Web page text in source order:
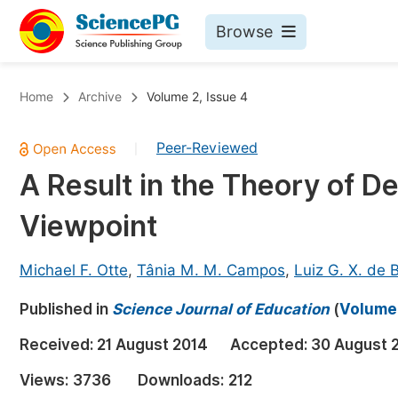
Browse
Chemistry
Medicine & Health
Materials Science
Electrical & Computer Science
Earth, Energy & Environment
Architecture & Civil Engineering
Education
Home Archive Volume 2, Issue 4
Peer-Reviewed
A Result in the Theory of
Viewpoint
Michael F. Otte, Tânia M. M. Campos, Luiz G. X. de
Published in Science Journal of Education(
Received: 21 August 2014 Accepted: 30 August
Views: 3736 Downloads: 212